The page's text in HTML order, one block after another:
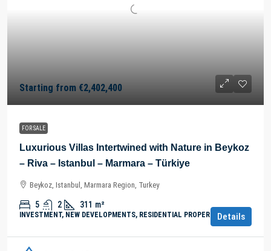
Starting from €2,402,400
FOR SALE
Luxurious Villas Intertwined with Nature in Beykoz
– Riva – Istanbul – Marmara – Türkiye
Beykoz, Istanbul, Marmara Region, Turkey
5 2 311 m²
INVESTMENT, NEW DEVELOPMENTS, RESIDENTIAL PROPERTYDetails